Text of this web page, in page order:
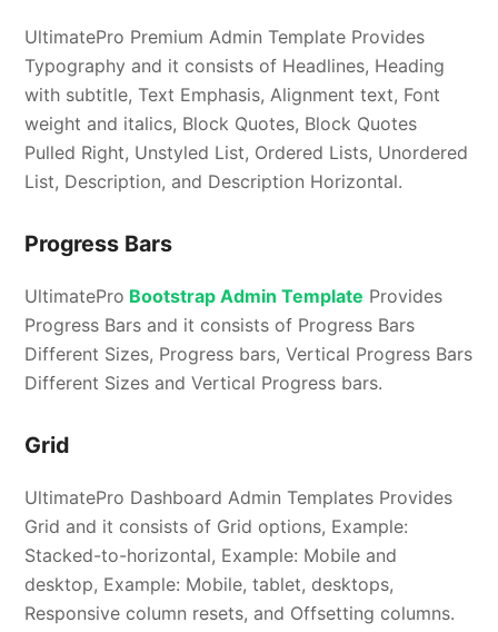
UltimatePro Premium Admin Template Provides
Typography and it consists of Headlines, Heading
with subtitle, Text Emphasis, Alignment text, Font
weight and italics, Block Quotes, Block Quotes
Pulled Right, Unstyled List, Ordered Lists, Unordered
List, Description, and Description Horizontal.
Progress Bars
UltimatePro Bootstrap Admin Template Provides
Progress Bars and it consists of Progress Bars
Different Sizes, Progress bars, Vertical Progress Bars
Different Sizes and Vertical Progress bars.
Grid
UltimatePro Dashboard Admin Templates Provides
Grid and it consists of Grid options, Example:
Stacked-to-horizontal, Example: Mobile and
desktop, Example: Mobile, tablet, desktops,
Responsive column resets, and Offsetting columns.